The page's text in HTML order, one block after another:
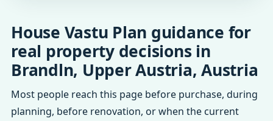
House Vastu Plan guidance for
real property decisions in
Brandln, Upper Austria, Austria
Most people reach this page before purchase, during
planning, before renovation, or when the current